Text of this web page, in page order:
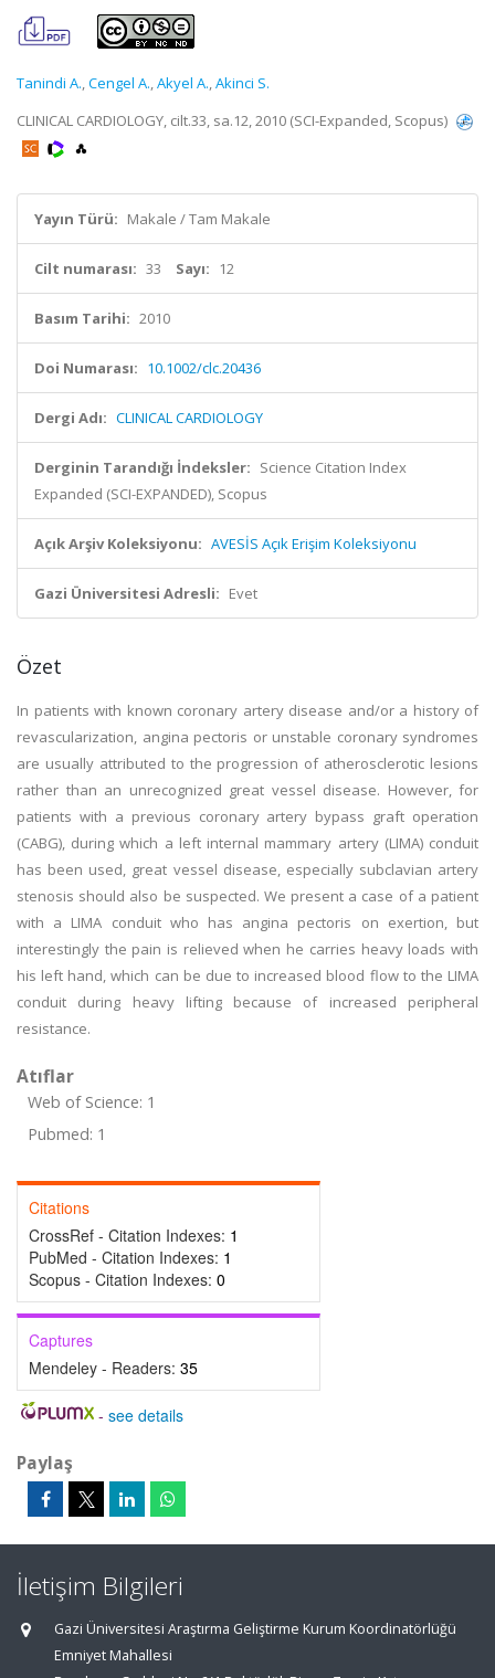
Tanindi A.,Cengel A.,Akyel A.,Akinci S.
CLINICAL CARDIOLOGY, cilt.33, sa.12, 2010 (SCI-Expanded, Scopus)
Yayın Türü: Makale / Tam Makale
Cilt numarası: 33 Sayı: 12
Basım Tarihi: 2010
Doi Numarası: 10.1002/clc.20436
Dergi Adı: CLINICAL CARDIOLOGY
Derginin Tarandığı İndeksler: Science Citation Index
Expanded (SCI-EXPANDED), Scopus
Açık Arşiv Koleksiyonu: AVESİS Açık Erişim Koleksiyonu
Gazi Üniversitesi Adresli: Evet
Özet
In patients with known coronary artery disease and/or a history of
revascularization, angina pectoris or unstable coronary syndromes
are usually attributed to the progression of atherosclerotic lesions
rather than an unrecognized great vessel disease. However, for
patients with a previous coronary artery bypass graft operation
(CABG), during which a left internal mammary artery (LIMA) conduit
has been used, great vessel disease, especially subclavian artery
stenosis should also be suspected. We present a case of a patient
with a LIMA conduit who has angina pectoris on exertion, but
interestingly the pain is relieved when he carries heavy loads with
his left hand, which can be due to increased blood flow to the LIMA
conduit during heavy lifting because of increased peripheral
resistance.
Atıflar
Web of Science: 1
Pubmed: 1
Citations
CrossRef - Citation Indexes: 1
PubMed - Citation Indexes: 1
Scopus - Citation Indexes: 0
Captures
Mendeley - Readers: 35
- see details
Paylaş
İletişim Bilgileri
Gazi Üniversitesi Araştırma Geliştirme Kurum Koordinatörlüğü
Emniyet Mahallesi